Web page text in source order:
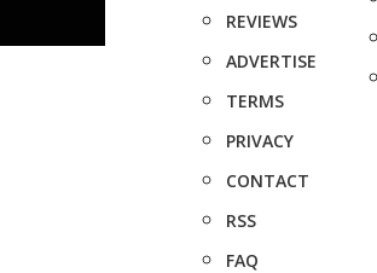
REVIEWS
ADVERTISE
TERMS
PRIVACY
CONTACT
RSS
FAQ